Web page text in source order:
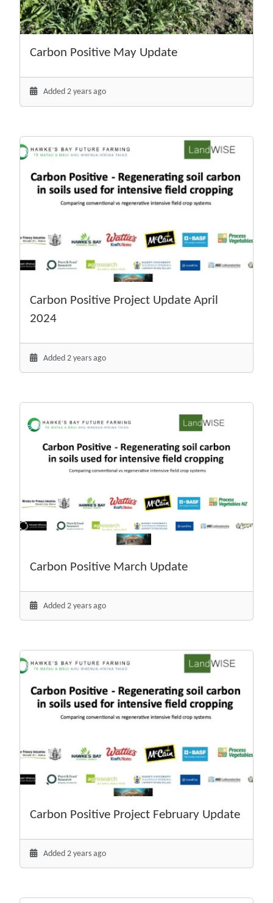
Carbon Positive May Update
Added 2 years ago
Carbon Positive Project Update April
2024
Added 2 years ago
Carbon Positive March Update
Added 2 years ago
Carbon Positive Project February Update
Added 2 years ago